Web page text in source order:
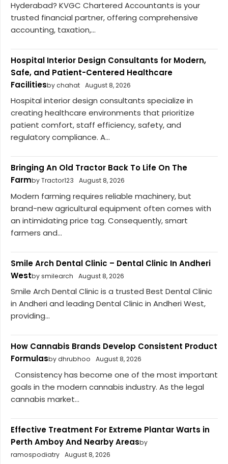
Hyderabad? KVGC Chartered Accountants is your
trusted financial partner, offering comprehensive
accounting, taxation,...
Hospital Interior Design Consultants for Modern,
Safe, and Patient-Centered Healthcare
Facilitiesby chahat August 8, 2026
Hospital interior design consultants specialize in
creating healthcare environments that prioritize
patient comfort, staff efficiency, safety, and
regulatory compliance. A...
Bringing An Old Tractor Back To Life On The
Farmby Tractor123 August 8, 2026
Modern farming requires reliable machinery, but
brand-new agricultural equipment often comes with
an intimidating price tag. Consequently, smart
farmers and...
Smile Arch Dental Clinic – Dental Clinic In Andheri
Westby smilearch August 8, 2026
Smile Arch Dental Clinic is a trusted Best Dental Clinic
in Andheri and leading Dental Clinic in Andheri West,
providing...
How Cannabis Brands Develop Consistent Product
Formulasby dhrubhoo August 8, 2026
Consistency has become one of the most important
goals in the modern cannabis industry. As the legal
cannabis market...
Effective Treatment For Extreme Plantar Warts in
Perth Amboy And Nearby Areasby
ramospodiatry August 8, 2026